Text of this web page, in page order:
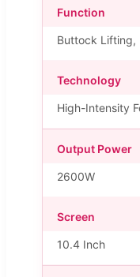
Function
Buttock Lifting,
Technology
High-Intensity
Output Power
2600W
Screen
10.4 Inch